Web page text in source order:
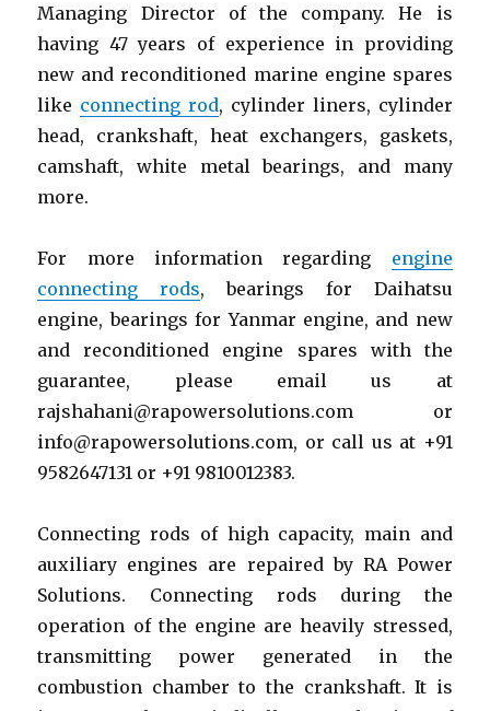
Managing Director of the company. He is
having 47 years of experience in providing
new and reconditioned marine engine spares
like connecting rod, cylinder liners, cylinder
head, crankshaft, heat exchangers, gaskets,
camshaft, white metal bearings, and many
more.
For more information regarding engine
connecting rods, bearings for Daihatsu
engine, bearings for Yanmar engine, and new
and reconditioned engine spares with the
guarantee, please email us at
rajshahani@rapowersolutions.com or
info@rapowersolutions.com, or call us at +91
9582647131 or +91 9810012383.
Connecting rods of high capacity, main and
auxiliary engines are repaired by RA Power
Solutions. Connecting rods during the
operation of the engine are heavily stressed,
transmitting power generated in the
combustion chamber to the crankshaft. It is